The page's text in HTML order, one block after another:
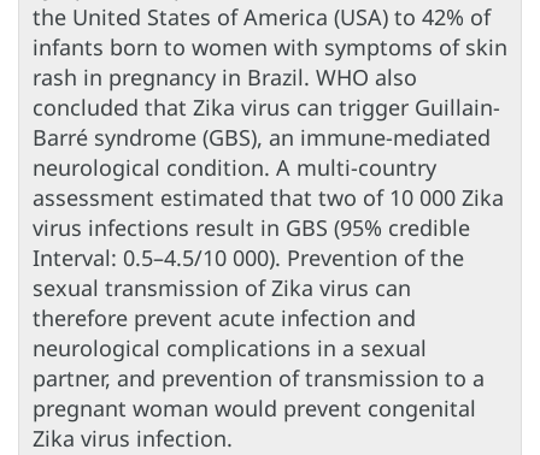
the United States of America (USA) to 42% of
infants born to women with symptoms of skin
rash in pregnancy in Brazil. WHO also
concluded that Zika virus can trigger Guillain-
Barré syndrome (GBS), an immune-mediated
neurological condition. A multi-country
assessment estimated that two of 10 000 Zika
virus infections result in GBS (95% credible
Interval: 0.5–4.5/10 000). Prevention of the
sexual transmission of Zika virus can
therefore prevent acute infection and
neurological complications in a sexual
partner, and prevention of transmission to a
pregnant woman would prevent congenital
Zika virus infection.